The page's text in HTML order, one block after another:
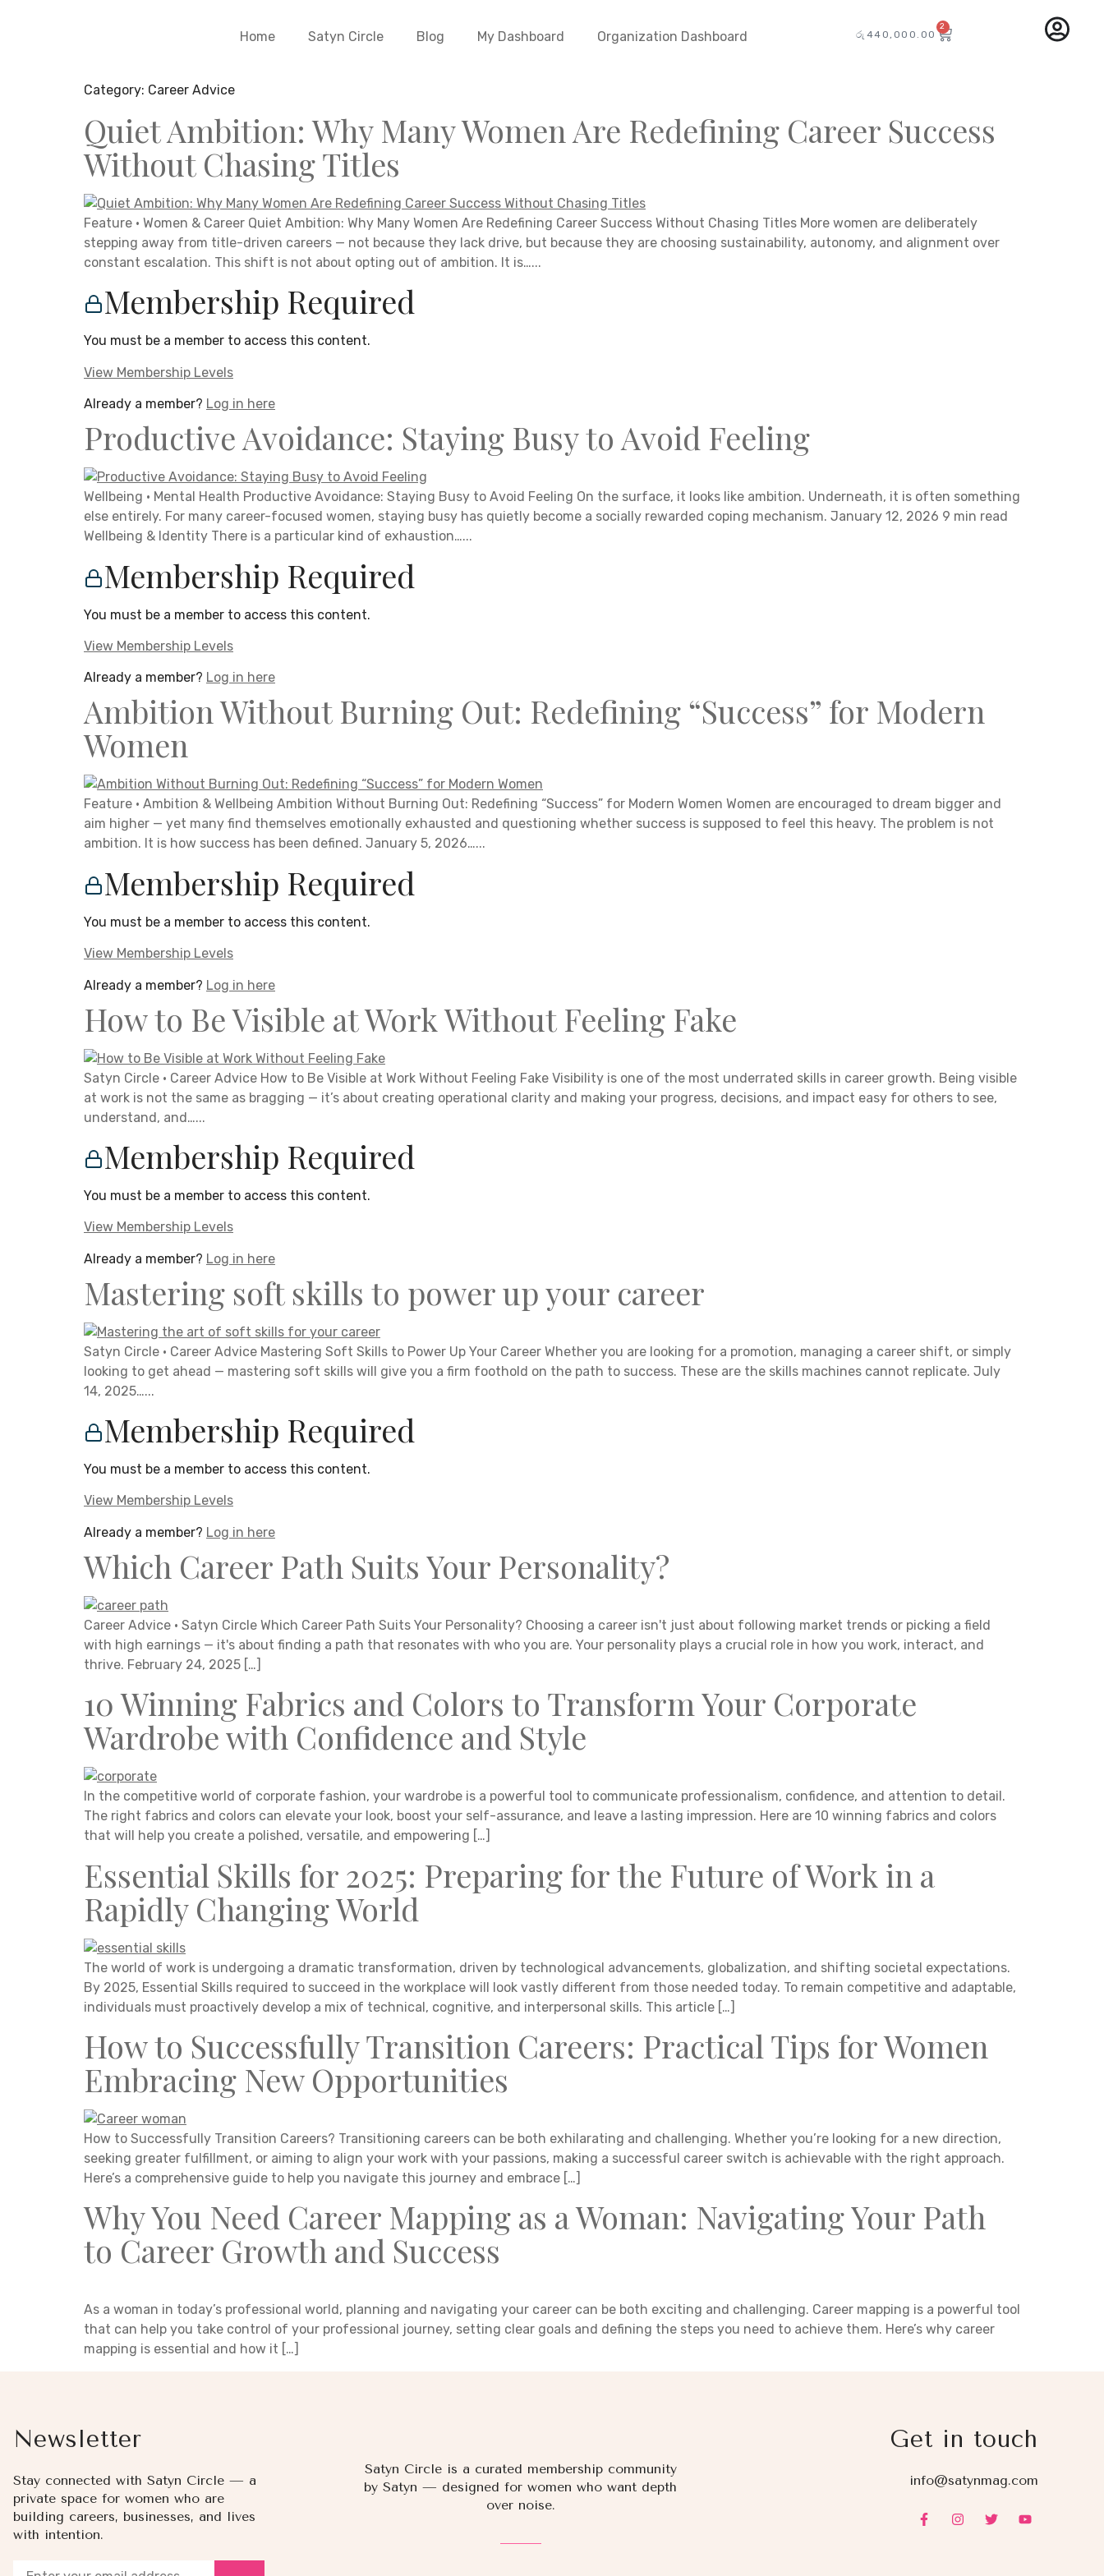
Home Satyn Circle Blog My Dashboard Organization Dashboard රු 440,000.00
2
Category: Career Advice
Quiet Ambition: Why Many Women Are Redefining Career Success
Without Chasing Titles
Feature · Women & Career Quiet Ambition: Why Many Women Are Redefining Career Success Without Chasing Titles More women are deliberately
stepping away from title-driven careers — not because they lack drive, but because they are choosing sustainability, autonomy, and alignment over
constant escalation. This shift is not about opting out of ambition. It is…...
Membership Required
You must be a member to access this content.
View Membership Levels
Already a member? Log in here
Productive Avoidance: Staying Busy to Avoid Feeling
Wellbeing · Mental Health Productive Avoidance: Staying Busy to Avoid Feeling On the surface, it looks like ambition. Underneath, it is often something
else entirely. For many career-focused women, staying busy has quietly become a socially rewarded coping mechanism. January 12, 2026 9 min read
Wellbeing & Identity There is a particular kind of exhaustion…...
Membership Required
You must be a member to access this content.
View Membership Levels
Already a member? Log in here
Ambition Without Burning Out: Redefining “Success” for Modern
Women
Feature · Ambition & Wellbeing Ambition Without Burning Out: Redefining “Success” for Modern Women Women are encouraged to dream bigger and
aim higher — yet many find themselves emotionally exhausted and questioning whether success is supposed to feel this heavy. The problem is not
ambition. It is how success has been defined. January 5, 2026…...
Membership Required
You must be a member to access this content.
View Membership Levels
Already a member? Log in here
How to Be Visible at Work Without Feeling Fake
Satyn Circle · Career Advice How to Be Visible at Work Without Feeling Fake Visibility is one of the most underrated skills in career growth. Being visible
at work is not the same as bragging — it’s about creating operational clarity and making your progress, decisions, and impact easy for others to see,
understand, and…...
Membership Required
You must be a member to access this content.
View Membership Levels
Already a member? Log in here
Mastering soft skills to power up your career
Satyn Circle · Career Advice Mastering Soft Skills to Power Up Your Career Whether you are looking for a promotion, managing a career shift, or simply
looking to get ahead — mastering soft skills will give you a firm foothold on the path to success. These are the skills machines cannot replicate. July
14, 2025…...
Membership Required
You must be a member to access this content.
View Membership Levels
Already a member? Log in here
Which Career Path Suits Your Personality?
Career Advice · Satyn Circle Which Career Path Suits Your Personality? Choosing a career isn't just about following market trends or picking a field
with high earnings — it's about finding a path that resonates with who you are. Your personality plays a crucial role in how you work, interact, and
thrive. February 24, 2025 […]
10 Winning Fabrics and Colors to Transform Your Corporate
Wardrobe with Confidence and Style
In the competitive world of corporate fashion, your wardrobe is a powerful tool to communicate professionalism, confidence, and attention to detail.
The right fabrics and colors can elevate your look, boost your self-assurance, and leave a lasting impression. Here are 10 winning fabrics and colors
that will help you create a polished, versatile, and empowering […]
Essential Skills for 2025: Preparing for the Future of Work in a
Rapidly Changing World
The world of work is undergoing a dramatic transformation, driven by technological advancements, globalization, and shifting societal expectations.
By 2025, Essential Skills required to succeed in the workplace will look vastly different from those needed today. To remain competitive and adaptable,
individuals must proactively develop a mix of technical, cognitive, and interpersonal skills. This article […]
How to Successfully Transition Careers: Practical Tips for Women
Embracing New Opportunities
How to Successfully Transition Careers? Transitioning careers can be both exhilarating and challenging. Whether you’re looking for a new direction,
seeking greater fulfillment, or aiming to align your work with your passions, making a successful career switch is achievable with the right approach.
Here’s a comprehensive guide to help you navigate this journey and embrace […]
Why You Need Career Mapping as a Woman: Navigating Your Path
to Career Growth and Success
As a woman in today’s professional world, planning and navigating your career can be both exciting and challenging. Career mapping is a powerful tool
that can help you take control of your professional journey, setting clear goals and defining the steps you need to achieve them. Here’s why career
mapping is essential and how it […]
Newsletter
Stay connected with Satyn Circle — a
private space for women who are
building careers, businesses, and lives
with intention.
Satyn Circle is a curated membership community
by Satyn — designed for women who want depth
over noise.
Get in touch
info@satynmag.com